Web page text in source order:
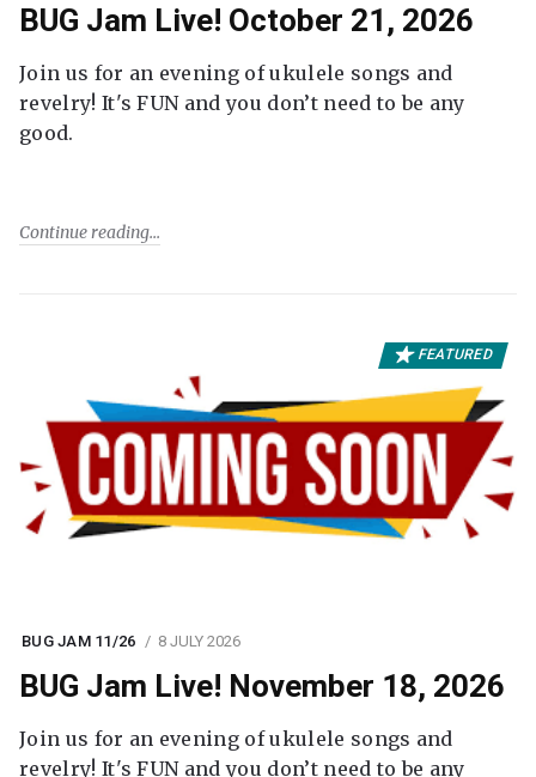
BUG Jam Live! October 21, 2026
Join us for an evening of ukulele songs and
revelry! It's FUN and you don’t need to be any
good.
Continue reading
FEATURED
BUG JAM 11/26 8 JULY 2026
BUG Jam Live! November 18, 2026
Join us for an evening of ukulele songs and
revelry! It's FUN and you don’t need to be any